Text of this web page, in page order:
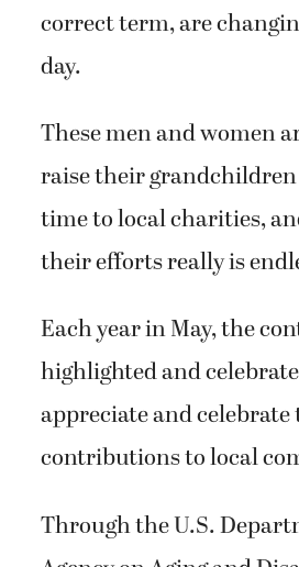
correct term, are
day.
These men and women
raise their grandchildren
time to local charities,
their efforts really is
Each year in May, the
highlighted and
appreciate and
contributions to local
Through the U.S.